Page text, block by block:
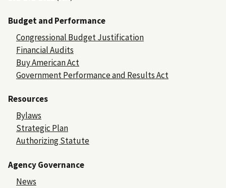
Budget and Performance
Congressional Budget Justification
Financial Audits
Buy American Act
Government Performance and Results Act
Resources
Bylaws
Strategic Plan
Authorizing Statute
Agency Governance
News